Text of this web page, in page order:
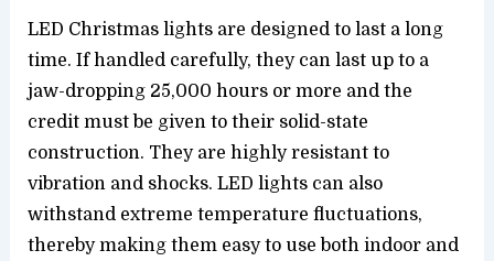
LED Christmas lights are designed to last a long
time. If handled carefully, they can last up to a
jaw-dropping 25,000 hours or more and the
credit must be given to their solid-state
construction. They are highly resistant to
vibration and shocks. LED lights can also
withstand extreme temperature fluctuations,
thereby making them easy to use both indoor and